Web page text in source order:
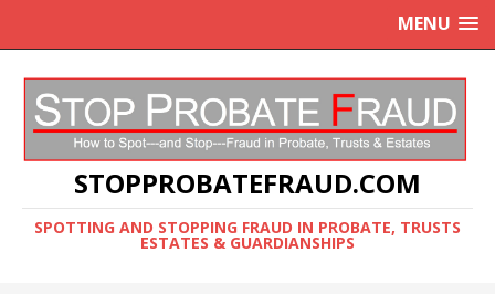
MENU
STOPPROBATEFRAUD.COM
SPOTTING AND STOPPING FRAUD IN PROBATE, TRUSTS
ESTATES & GUARDIANSHIPS